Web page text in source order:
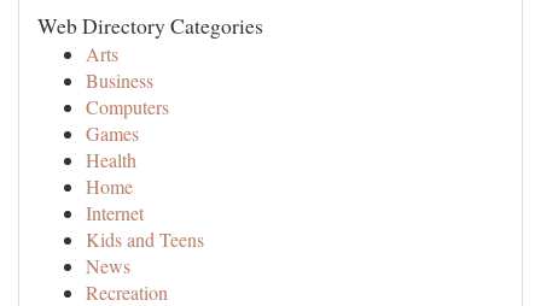
Web Directory Categories
Arts
Business
Computers
Games
Health
Home
Internet
Kids and Teens
News
Recreation